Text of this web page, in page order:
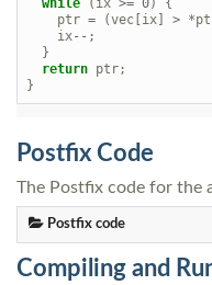
while
( ix >= 0)
{
ptr = (vec ix > *
ix-- ;
}
return ptr;
}
Postfix Code
The Postfix code for the
Postfix code
Compiling and